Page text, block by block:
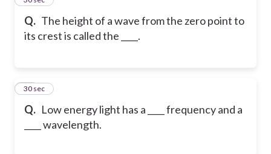
Q. The height of a wave from the zero point to
its crest is called the ____.
Q. Low energy light has a ____ frequency and a
____ wavelength.
30
30 sec